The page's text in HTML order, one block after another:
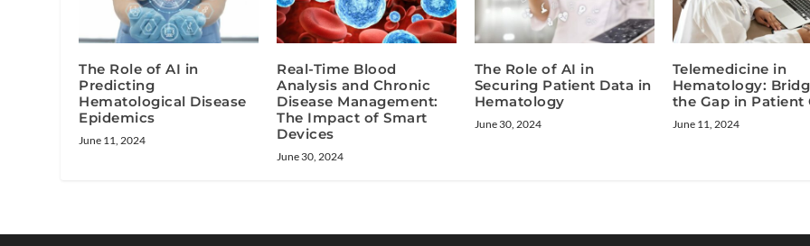
The Role of AI in
Predicting
Hematological Disease
Epidemics
June 11, 2024
Real-Time Blood
Analysis and Chronic
Disease Management:
The Impact of Smart
Devices
June 30, 2024
The Role of AI in
Securing Patient Data in
Hematology
June 30, 2024
Telemedicine in
Hematology:
the Gap in Patient
June 11, 2024